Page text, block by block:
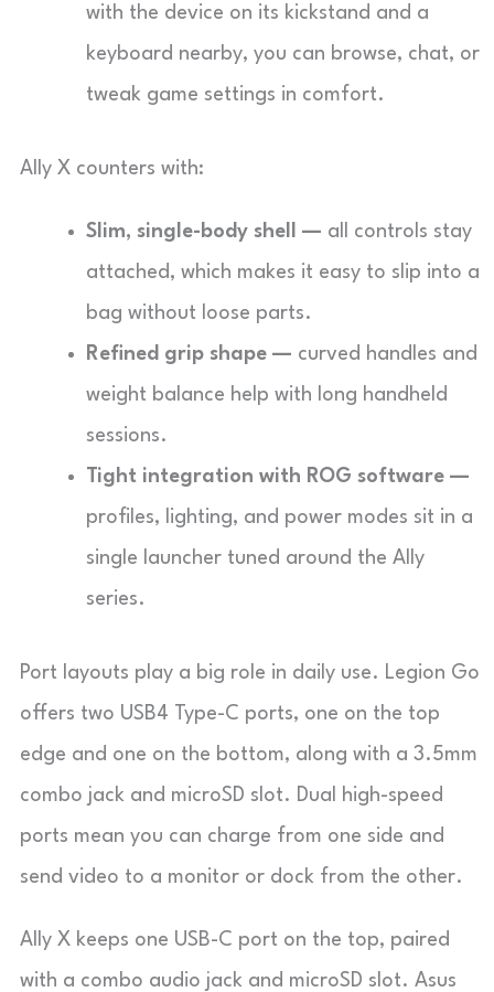
with the device on its kickstand and a
keyboard nearby, you can browse, chat, or
tweak game settings in comfort.
Ally X counters with:
Slim, single-body shell — all controls stay
attached, which makes it easy to slip into a
bag without loose parts.
Refined grip shape — curved handles and
weight balance help with long handheld
sessions.
Tight integration with ROG software —
profiles, lighting, and power modes sit in a
single launcher tuned around the Ally
series.
Port layouts play a big role in daily use. Legion Go
offers two USB4 Type-C ports, one on the top
edge and one on the bottom, along with a 3.5mm
combo jack and microSD slot. Dual high-speed
ports mean you can charge from one side and
send video to a monitor or dock from the other.
Ally X keeps one USB-C port on the top, paired
with a combo audio jack and microSD slot. Asus